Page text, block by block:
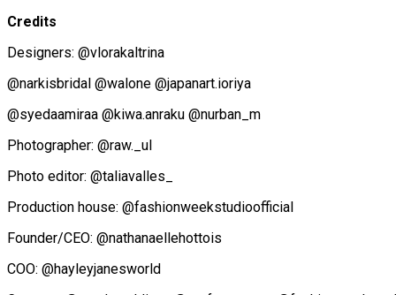
Credits
Designers: @vlorakaltrina
@narkisbridal @walone @japanart.ioriya
@syedaamiraa @kiwa.anraku @nurban_m
Photographer: @raw._ul
Photo editor: @taliavalles_
Production house: @fashionweekstudioofficial
Founder/CEO: @nathanaellehottois
COO: @hayleyjanesworld